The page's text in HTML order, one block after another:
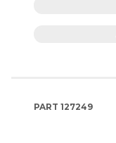
PART 127249